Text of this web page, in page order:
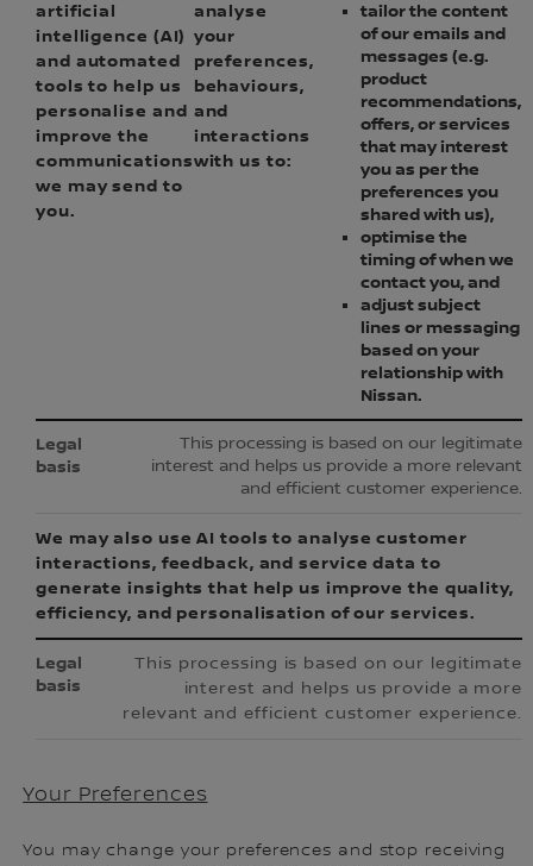
artificial
intelligence (AI)
and automated
tools to help us
personalise and
improve the
communications
we may send to
you.
analyse
your
preferences,
behaviours,
and
interactions
with us to:
tailor the content
of our emails and
messages (e.g.
product
recommendations,
offers, or services
that may interest
you as per the
preferences you
shared with us),
optimise the
timing of when we
contact you, and
adjust subject
lines or messaging
based on your
relationship with
Nissan.
This processing is based on our legitimate
interest and helps us provide a more relevant
and efficient customer experience.
We may also use AI tools to analyse customer
interactions, feedback, and service data to
generate insights that help us improve the quality,
efficiency, and personalisation of our services.
This processing is based on our legitimate
interest and helps us provide a more
relevant and efficient customer experience.
Your Preferences
You may change your preferences and stop receiving